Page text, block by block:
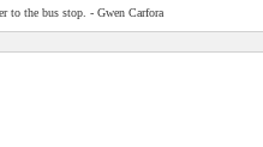
to the bus stop. - Gwen Carfora